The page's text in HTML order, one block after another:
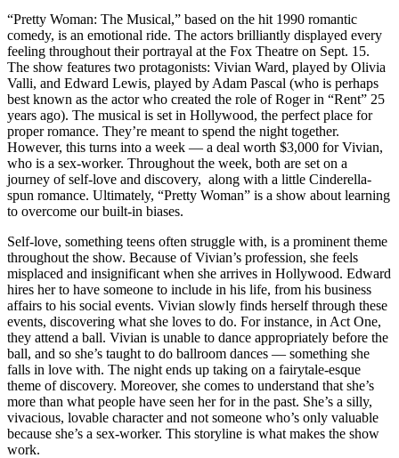
“Pretty Woman: The Musical,” based on the hit 1990 romantic
comedy, is an emotional ride. The actors brilliantly displayed every
feeling throughout their portrayal at the Fox Theatre on Sept. 15.
The show features two protagonists: Vivian Ward, played by Olivia
Valli, and Edward Lewis, played by Adam Pascal (who is perhaps
best known as the actor who created the role of Roger in “Rent” 25
years ago). The musical is set in Hollywood, the perfect place for
proper romance. They’re meant to spend the night together.
However, this turns into a week — a deal worth $3,000 for Vivian,
who is a sex-worker. Throughout the week, both are set on a
journey of self-love and discovery, along with a little Cinderella-
spun romance. Ultimately, “Pretty Woman” is a show about learning
to overcome our built-in biases.
Self-love, something teens often struggle with, is a prominent theme
throughout the show. Because of Vivian’s profession, she feels
misplaced and insignificant when she arrives in Hollywood. Edward
hires her to have someone to include in his life, from his business
affairs to his social events. Vivian slowly finds herself through these
events, discovering what she loves to do. For instance, in Act One,
they attend a ball. Vivian is unable to dance appropriately before the
ball, and so she’s taught to do ballroom dances — something she
falls in love with. The night ends up taking on a fairytale-esque
theme of discovery. Moreover, she comes to understand that she’s
more than what people have seen her for in the past. She’s a silly,
vivacious, lovable character and not someone who’s only valuable
because she’s a sex-worker. This storyline is what makes the show
work.